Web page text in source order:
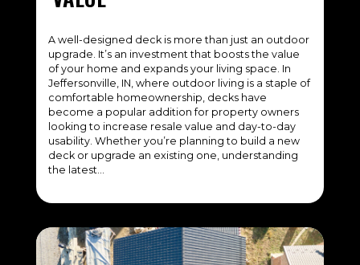
A well-designed deck is more than just an outdoor
upgrade. It’s an investment that boosts the value
of your home and expands your living space. In
Jeffersonville, IN, where outdoor living is a staple of
comfortable homeownership, decks have
become a popular addition for property owners
looking to increase resale value and day-to-day
usability. Whether you’re planning to build a new
deck or upgrade an existing one, understanding
the latest…